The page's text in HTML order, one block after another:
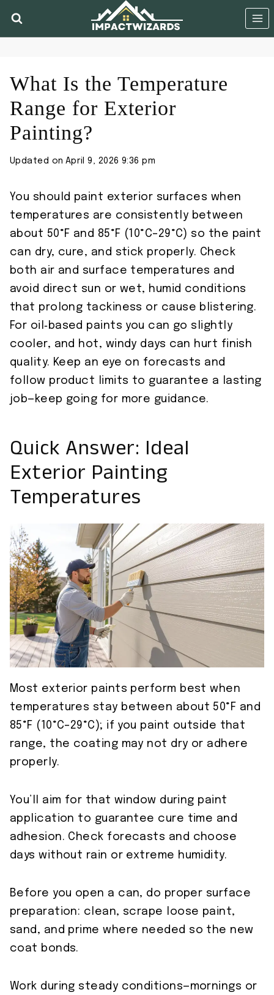
What Is the Temperature
Range for Exterior
Painting?
Updated on April 9, 2026 9:36 pm
You should paint exterior surfaces when
temperatures are consistently between
about 50°F and 85°F (10°C–29°C) so the paint
can dry, cure, and stick properly. Check
both air and surface temperatures and
avoid direct sun or wet, humid conditions
that prolong tackiness or cause blistering.
For oil‑based paints you can go slightly
cooler, and hot, windy days can hurt finish
quality. Keep an eye on forecasts and
follow product limits to guarantee a lasting
job—keep going for more guidance.
Quick Answer: Ideal
Exterior Painting
Temperatures
Most exterior paints perform best when
temperatures stay between about 50°F and
85°F (10°C–29°C); if you paint outside that
range, the coating may not dry or adhere
properly.
You’ll aim for that window during paint
application to guarantee cure time and
adhesion. Check forecasts and choose
days without rain or extreme humidity.
Before you open a can, do proper surface
preparation: clean, scrape loose paint,
sand, and prime where needed so the new
coat bonds.
Work during steady conditions—mornings or